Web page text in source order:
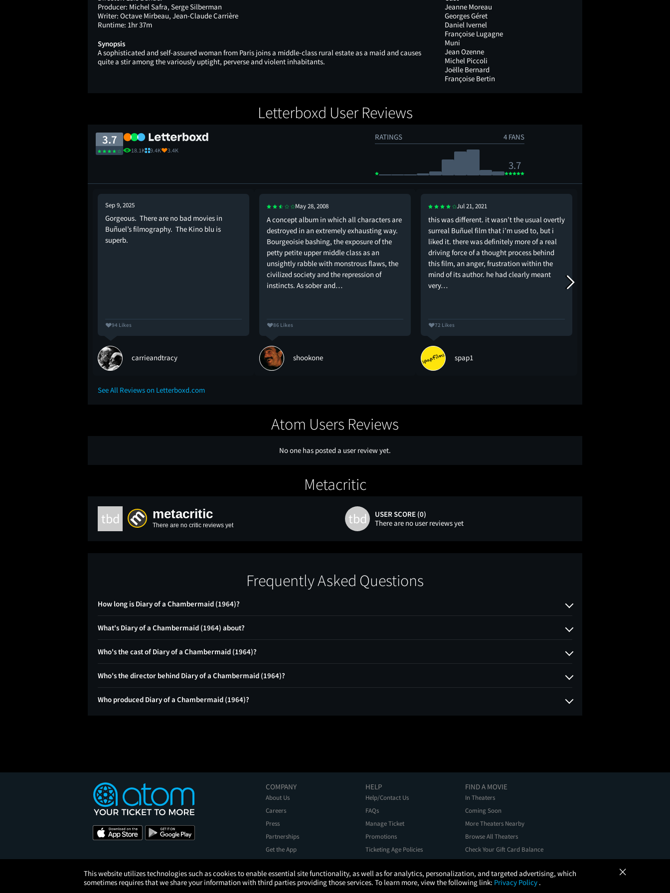
Producer: Michel Safra, Serge Silberman
Writer: Octave Mirbeau, Jean-Claude Carrière
Runtime: 1hr 37m
Synopsis
A sophisticated and self-assured woman from Paris joins a middle-class rural estate as a maid and causes
quite a stir among the variously uptight, perverse and violent inhabitants.
Jeanne Moreau
Georges Géret
Daniel Ivernel
Françoise Lugagne
Muni
Jean Ozenne
Michel Piccoli
Joëlle Bernard
Françoise Bertin
Letterboxd User Reviews
3.7
18.1K 9.4K 3.4K
RATINGS 4 FANS
3.7
Sep 9, 2025
Gorgeous. There are no bad movies in
Buñuel’s filmography. The Kino blu is
superb.
94 Likes
carrieandtracy
May 28, 2008
A concept album in which all characters are
destroyed in an extremely exhausting way.
Bourgeoisie bashing, the exposure of the
petty petite upper middle class as an
unsightly rabble with monstrous flaws, the
civilized society and the repression of
instincts. As sober and…
86 Likes
shookone
Jul 21, 2021
this was different. it wasn’t the usual overtly
surreal Buñuel film that i’m used to, but i
liked it. there was definitely more of a real
driving force of a thought process behind
this film, an anger, frustration within the
mind of its author. he had clearly meant
very…
72 Likes
spap1
See All Reviews on Letterboxd.com
Atom Users Reviews
No one has posted a user review yet.
Metacritic
tbd metacritic
There are no critic reviews yet tbd
USER SCORE (0)
There are no user reviews yet
Frequently Asked Questions
How long is Diary of a Chambermaid (1964)?
What's Diary of a Chambermaid (1964) about?
Who's the cast of Diary of a Chambermaid (1964)?
Who's the director behind Diary of a Chambermaid (1964)?
Who produced Diary of a Chambermaid (1964)?
This website utilizes technologies such as cookies to enable essential site functionality, as well as for analytics, personalization, and targeted advertising, which
sometimes requires that we share your information with third parties providing those services. To learn more, view the following link: Privacy Policy .
×
COMPANY
About Us
Careers
Press
Partnerships
Get the App
HELP
Help/Contact Us
FAQs
Manage Ticket
Promotions
Ticketing Age Policies
FIND A MOVIE
In Theaters
Coming Soon
More Theaters Nearby
Browse All Theaters
Check Your Gift Card Balance